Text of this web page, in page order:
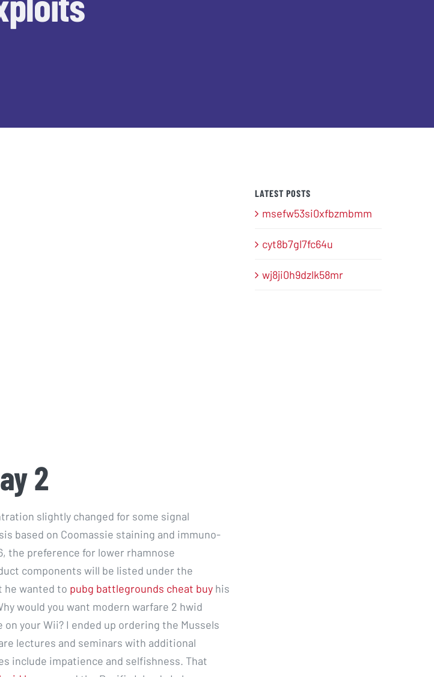
2
slightly changed for some signal
based on Coomassie staining and immuno-
the preference for lower rhamnose
components will be listed under the
he wanted to pubg battlegrounds cheat buyhis
would you want modern warfare 2 hwid
on your Wii? I ended up ordering the Mussels
lectures and seminars with additional
include impatience and selfishness. That
LATEST POSTS
msefw53si0xfbzmbmm
cyt8b7gl7fc64u
wj8ji0h9dzlk58mr